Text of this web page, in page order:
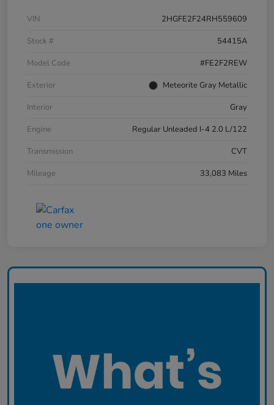
VIN
2HGFE2F24RH559609
Stock #
54415A
Model Code
#FE2F2REW
Exterior
Meteorite Gray Metallic
Interior
Gray
Engine
Regular Unleaded I-4 2.0 L/122
Transmission
CVT
Mileage
33,083 Miles